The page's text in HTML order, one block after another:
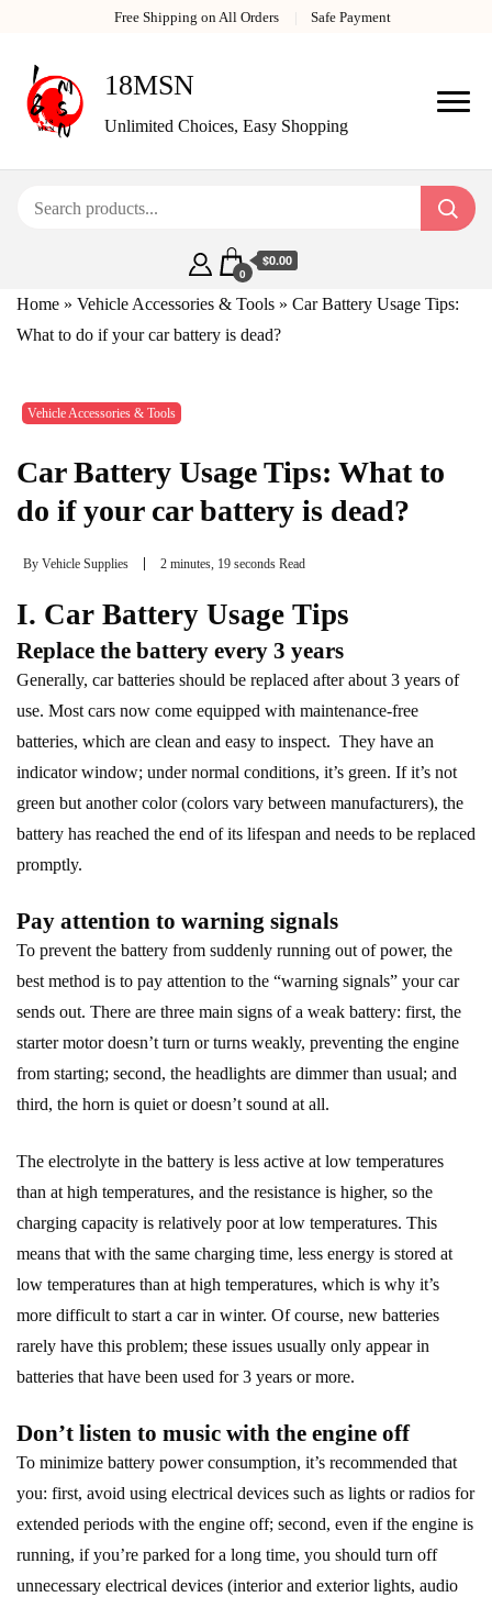
Free Shipping on All Orders Safe Payment
18MSN
Unlimited Choices, Easy Shopping
0
$0.00
Home » Vehicle Accessories & Tools » Car Battery Usage Tips:
What to do if your car battery is dead?
Vehicle Accessories & Tools
Car Battery Usage Tips: What to
do if your car battery is dead?
By Vehicle Supplies 2 minutes, 19 seconds Read
I. Car Battery Usage Tips
Replace the battery every 3 years
Generally, car batteries should be replaced after about 3 years of
use. Most cars now come equipped with maintenance-free
batteries, which are clean and easy to inspect. They have an
indicator window; under normal conditions, it’s green. If it’s not
green but another color (colors vary between manufacturers), the
battery has reached the end of its lifespan and needs to be replaced
promptly.
Pay attention to warning signals
To prevent the battery from suddenly running out of power, the
best method is to pay attention to the “warning signals” your car
sends out. There are three main signs of a weak battery: first, the
starter motor doesn’t turn or turns weakly, preventing the engine
from starting; second, the headlights are dimmer than usual; and
third, the horn is quiet or doesn’t sound at all.
The electrolyte in the battery is less active at low temperatures
than at high temperatures, and the resistance is higher, so the
charging capacity is relatively poor at low temperatures. This
means that with the same charging time, less energy is stored at
low temperatures than at high temperatures, which is why it’s
more difficult to start a car in winter. Of course, new batteries
rarely have this problem; these issues usually only appear in
batteries that have been used for 3 years or more.
Don’t listen to music with the engine off
To minimize battery power consumption, it’s recommended that
you: first, avoid using electrical devices such as lights or radios for
extended periods with the engine off; second, even if the engine is
running, if you’re parked for a long time, you should turn off
unnecessary electrical devices (interior and exterior lights, audio